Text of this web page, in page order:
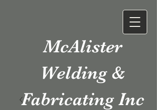
McAlister
Welding &
Fabricating Inc